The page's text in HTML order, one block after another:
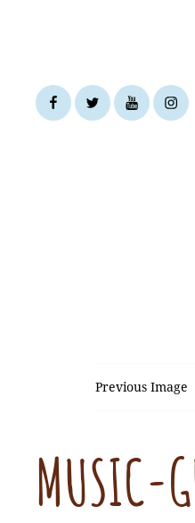
facebooktwitteryoutube
Previous Image
MUSIC-